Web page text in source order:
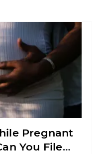
Pregnant
You File